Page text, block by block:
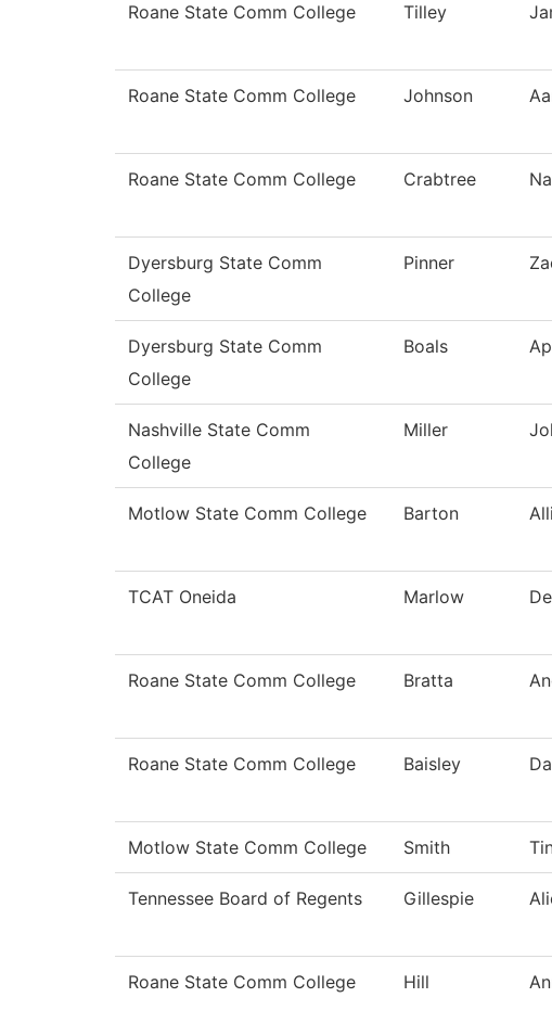
Roane State Comm College Tilley
Roane State Comm College Johnson
Roane State Comm College Crabtree
Dyersburg State Comm
College
Pinner
Dyersburg State Comm
College
Boals
Nashville State Comm
College
Miller
Motlow State Comm College Barton
TCAT Oneida Marlow
Roane State Comm College Bratta
Roane State Comm College Baisley
Motlow State Comm College Smith
Tennessee Board of Regents Gillespie
Roane State Comm College Hill